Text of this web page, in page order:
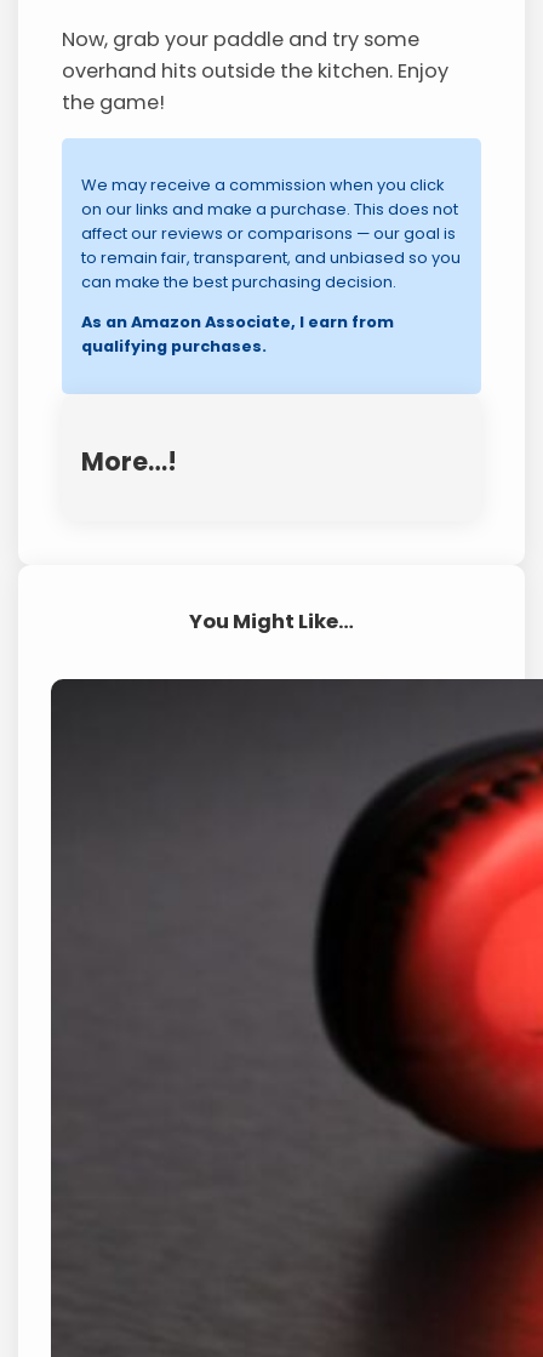
Now, grab your paddle and try some
overhand hits outside the kitchen. Enjoy
the game!
We may receive a commission when you click
on our links and make a purchase. This does not
affect our reviews or comparisons — our goal is
to remain fair, transparent, and unbiased so you
can make the best purchasing decision.
As an Amazon Associate, I earn from
qualifying purchases.
More…!
You Might Like…